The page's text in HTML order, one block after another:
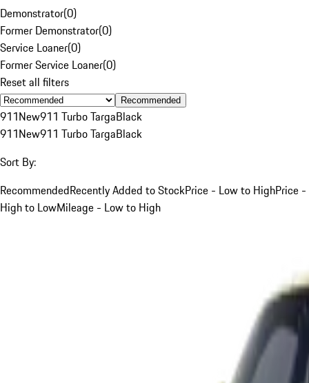
Demonstrator(0)
Former Demonstrator(0)
Service Loaner(0)
Former Service Loaner(0)
Reset all filters
Recommended
911New911 Turbo TargaBlack
911New911 Turbo TargaBlack
Sort By:
RecommendedRecently Added to StockPrice - Low to HighPrice -
High to LowMileage - Low to High